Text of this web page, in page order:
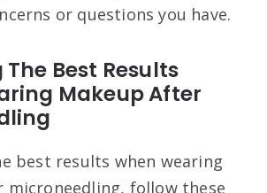
or questions you have.
Best Results
Makeup After
best results when wearing
microneedling, follow these